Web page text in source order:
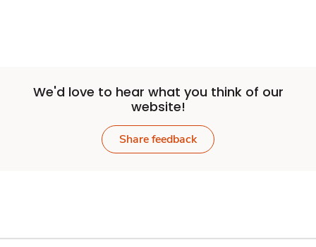
We'd love to hear what you think of our
website!
Share feedback